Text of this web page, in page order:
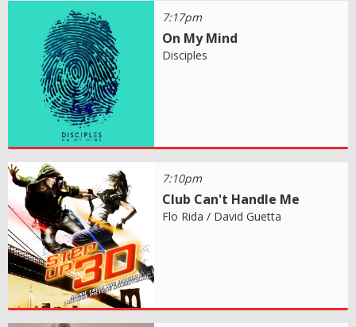
7:17pm
On My Mind
Disciples
7:10pm
Club Can't Handle Me
Flo Rida / David Guetta